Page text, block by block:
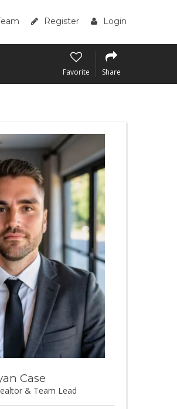
Register Login
Favorite Share
Case
& Team Lead